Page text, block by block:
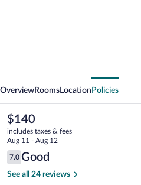
OverviewRooms Location Policies
The
current
price
is
$140
$140
includes taxes & fees
Aug 11 - Aug 12
Reviews
7.0
7.0 out of 10
Good
See all 24 reviews